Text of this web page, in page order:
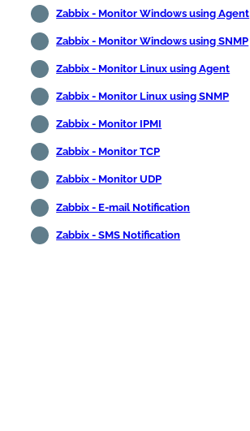
Zabbix - Monitor Windows using Agent
Zabbix - Monitor Windows using SNMP
Zabbix - Monitor Linux using Agent
Zabbix - Monitor Linux using SNMP
Zabbix - Monitor IPMI
Zabbix - Monitor TCP
Zabbix - Monitor UDP
Zabbix - E-mail Notification
Zabbix - SMS Notification